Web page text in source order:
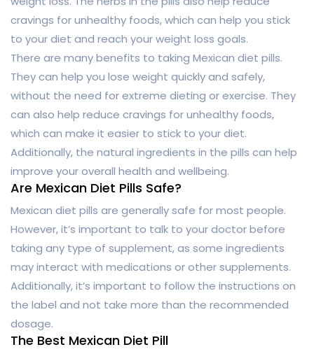
cravings for unhealthy foods, which can help you stick
to your diet and reach your weight loss goals.
There are many benefits to taking Mexican diet pills.
They can help you lose weight quickly and safely,
without the need for extreme dieting or exercise. They
can also help reduce cravings for unhealthy foods,
which can make it easier to stick to your diet.
Additionally, the natural ingredients in the pills can help
improve your overall health and wellbeing.
Are Mexican Diet Pills Safe?
Mexican diet pills are generally safe for most people.
However, it’s important to talk to your doctor before
taking any type of supplement, as some ingredients
may interact with medications or other supplements.
Additionally, it’s important to follow the instructions on
the label and not take more than the recommended
dosage.
The Best Mexican Diet Pill